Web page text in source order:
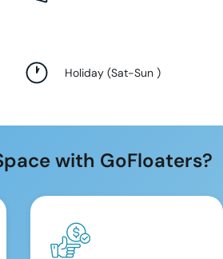
Holiday (Sat-Sun)
with GoFloaters?